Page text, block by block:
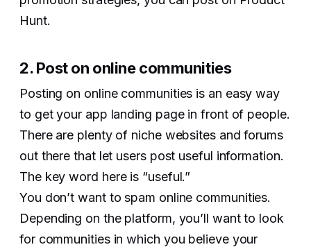
Hunt.
2. Post on online communities
Posting on online communities is an easy way
to get your app landing page in front of people.
There are plenty of niche websites and forums
out there that let users post useful information.
The key word here is “useful.”
You don’t want to spam online communities.
Depending on the platform, you’ll want to look
for communities in which you believe your